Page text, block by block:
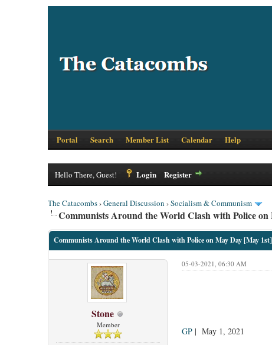
Portal Search Member List Calendar Help
Hello There, Guest! Login Register
The Catacombs›General Discussion ›Socialism & Communism
Communists Around the World Clash with Police on
Communists Around the World Clash with Police on May Day [May 1st]
Stone
Member
05-03-2021, 06:30 AM
GP| May 1, 2021